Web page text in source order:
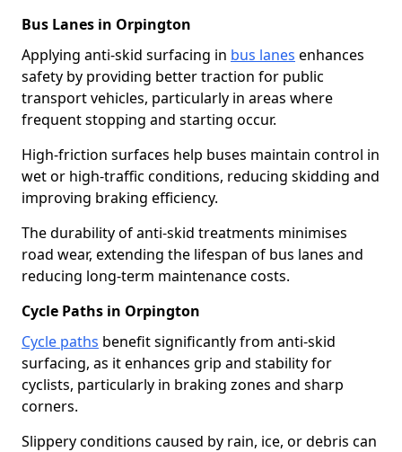
Bus Lanes in Orpington
Applying anti-skid surfacing in bus lanes enhances
safety by providing better traction for public
transport vehicles, particularly in areas where
frequent stopping and starting occur.
High-friction surfaces help buses maintain control in
wet or high-traffic conditions, reducing skidding and
improving braking efficiency.
The durability of anti-skid treatments minimises
road wear, extending the lifespan of bus lanes and
reducing long-term maintenance costs.
Cycle Paths in Orpington
Cycle paths benefit significantly from anti-skid
surfacing, as it enhances grip and stability for
cyclists, particularly in braking zones and sharp
corners.
Slippery conditions caused by rain, ice, or debris can